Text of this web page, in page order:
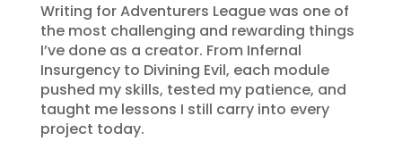
Writing for Adventurers League was one of
the most challenging and rewarding things
I’ve done as a creator. From Infernal
Insurgency to Divining Evil, each module
pushed my skills, tested my patience, and
taught me lessons I still carry into every
project today.